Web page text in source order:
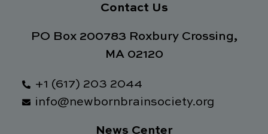
Contact Us
PO Box 200783 Roxbury Crossing,
MA 02120
+1 (617) 203 2044
info@newbornbrainsociety.org
News Center